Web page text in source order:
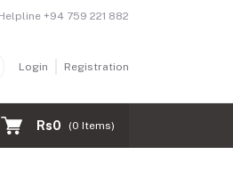
+94 759 221 882
Login Registration
Rs0 (0 Items)